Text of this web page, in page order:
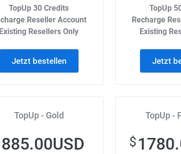
TopUp 30 Credits
Reseller Account
Resellers Only
Jetzt bestellen
TopUp
Recharge
Existing
Jetzt
TopUp - Gold
885.00USD
TopUp -
$